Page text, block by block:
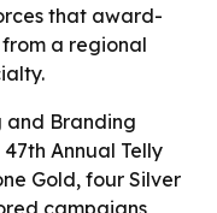
that award-
a regional
and Branding
Annual Telly
Gold, four Silver
campaigns